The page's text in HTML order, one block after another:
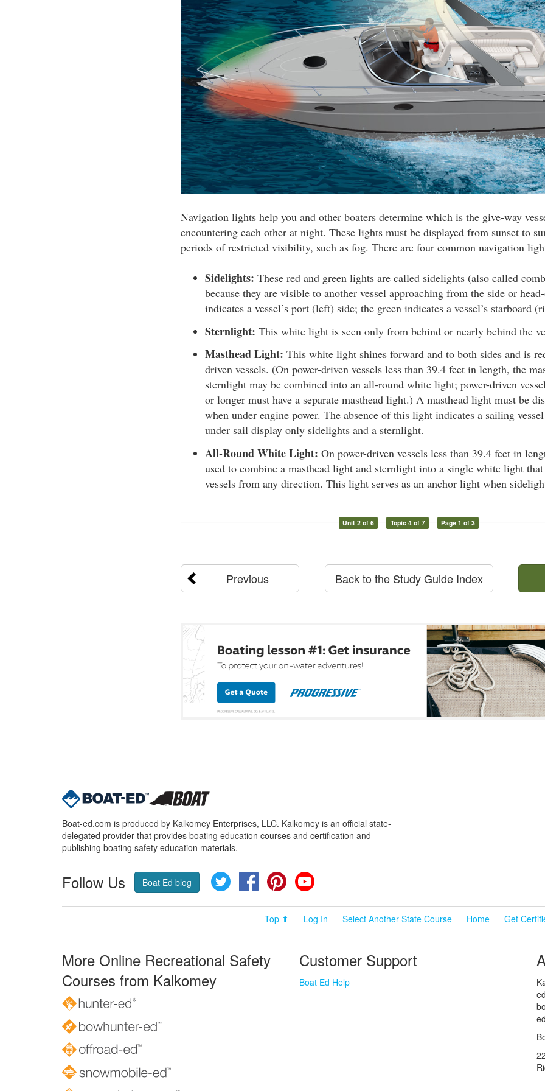
Navigation lights help you and other boaters determine which is the give-way
encountering each other at night. These lights must be displayed from sunset to
periods of restricted visibility, such as fog. There are four common navigation
Sidelights: These red and green lights are called sidelights (also called
because they are visible to another vessel approaching from the side or
indicates a vessel’s port (left) side; the green indicates a vessel’s starboard
Sternlight: This white light is seen only from behind or nearly behind the
Masthead Light: This white light shines forward and to both sides and is
driven vessels. (On power-driven vessels less than 39.4 feet in length, the
sternlight may be combined into an all-round white light; power-driven
or longer must have a separate masthead light.) A masthead light must be
when under engine power. The absence of this light indicates a sailing
under sail display only sidelights and a sternlight.
All-Round White Light: On power-driven vessels less than 39.4 feet in
used to combine a masthead light and sternlight into a single white light that
vessels from any direction. This light serves as an anchor light when
Unit 2 of 6 Topic 4 of 7 Page 1 of 3
Previous Back to the Study Guide Index
Boat-ed.com is produced by Kalkomey Enterprises, LLC. Kalkomey is an official state-
delegated provider that provides boating education courses and certification and
publishing boating safety education materials.
Follow Us Boat Ed blog Twitter FacebookPinterest
Top ⬆ Log In Select Another State Course Home Get
More Online Recreational Safety
Courses from Kalkomey
Customer Support
Boat Ed Help